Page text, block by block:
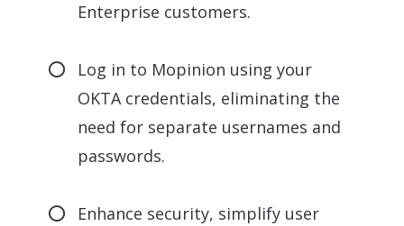
Enterprise customers.
Log in to Mopinion using your
OKTA credentials, eliminating the
need for separate usernames and
passwords.
Enhance security, simplify user